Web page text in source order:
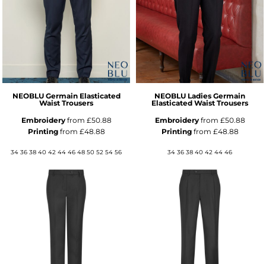
NEOBLU Germain Elasticated
Waist Trousers
Embroideryfrom £50.88
Printingfrom £48.88
34 36 38 40 42 44 46 48 50 52 54 56
NEOBLU Ladies Germain
Elasticated Waist Trousers
Embroideryfrom £50.88
Printingfrom £48.88
34 36 38 40 42 44 46